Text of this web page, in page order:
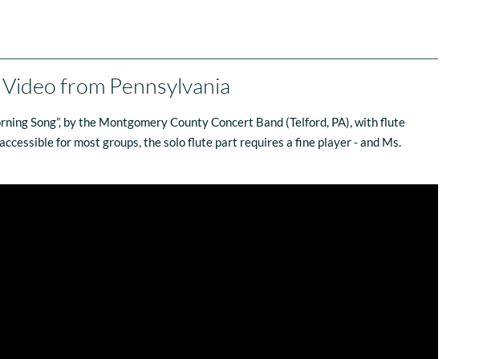
from Pennsylvania
Song”, by the Montgomery County Concert Band (Telford, PA), with flute
for most groups, the solo flute part requires a fine player - and Ms.